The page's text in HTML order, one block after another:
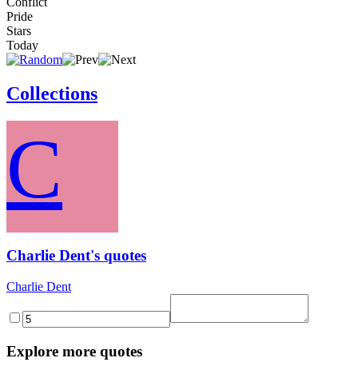
Pride
Stars
Today
Collections
C
Charlie Dent's quotes
Charlie Dent
Explore more quotes